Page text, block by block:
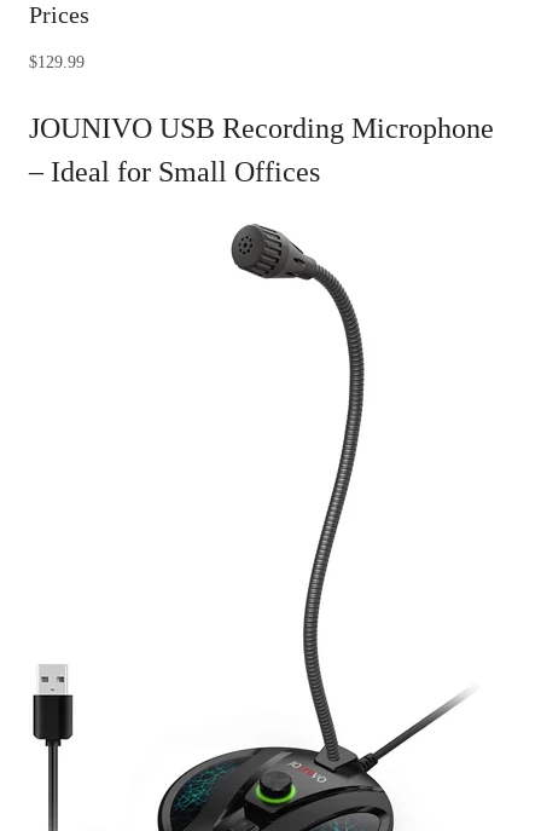
Prices
$129.99
JOUNIVO USB Recording Microphone
– Ideal for Small Offices